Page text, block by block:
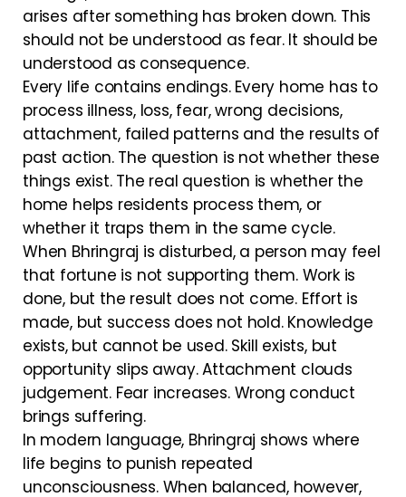
arises after something has broken down. This
should not be understood as fear. It should be
understood as consequence.
Every life contains endings. Every home has to
process illness, loss, fear, wrong decisions,
attachment, failed patterns and the results of
past action. The question is not whether these
things exist. The real question is whether the
home helps residents process them, or
whether it traps them in the same cycle.
When Bhringraj is disturbed, a person may feel
that fortune is not supporting them. Work is
done, but the result does not come. Effort is
made, but success does not hold. Knowledge
exists, but cannot be used. Skill exists, but
opportunity slips away. Attachment clouds
judgement. Fear increases. Wrong conduct
brings suffering.
In modern language, Bhringraj shows where
life begins to punish repeated
unconsciousness. When balanced, however,